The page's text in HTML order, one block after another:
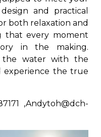
and practical
both relaxation and
that every moment
in the making.
the water with the
experience the true
,Andytoh@dch-